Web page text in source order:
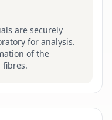
are securely
for analysis.
of the
fibres.